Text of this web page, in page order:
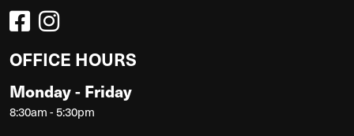
OFFICE HOURS
Monday - Friday
8:30am - 5:30pm